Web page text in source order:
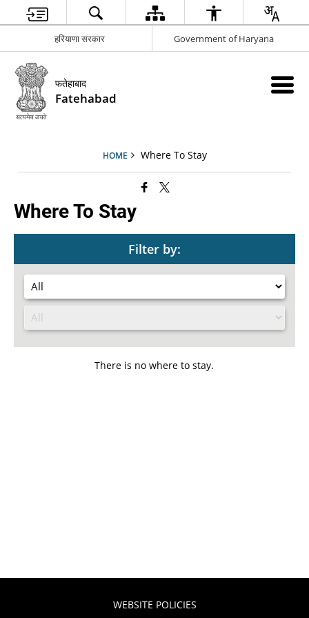
हरियाणा सरकार Government of Haryana
फतेहाबाद
Fatehabad
HOME Where To Stay
Where To Stay
Filter by:
There is no where to stay.
WEBSITE POLICIES